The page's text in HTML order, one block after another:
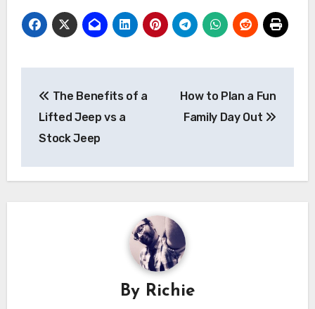
navigation
The Benefits of a
Lifted Jeep vs a
Stock Jeep
How to Plan a Fun
Family Day Out
By Richie